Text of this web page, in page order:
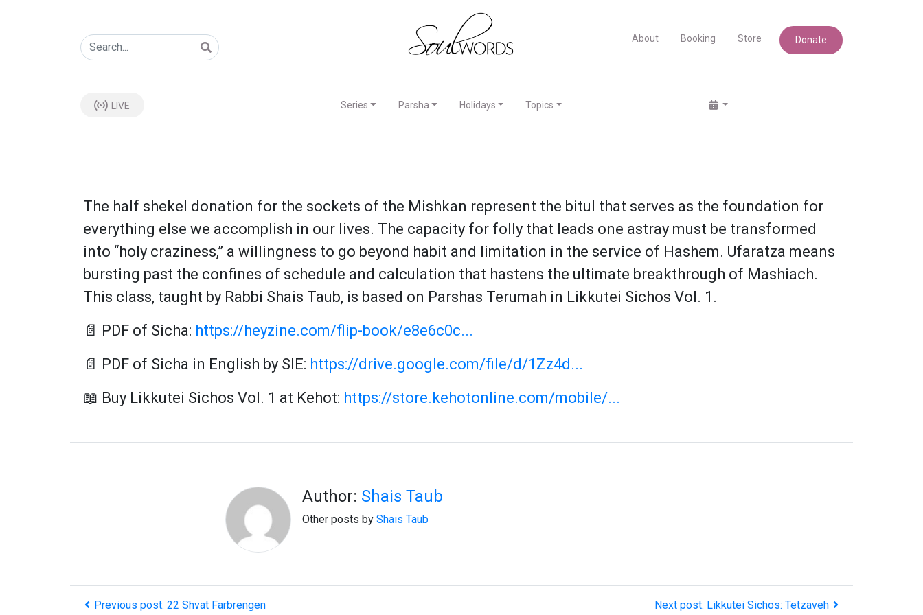
About Booking Store Donate
LIVE Series Parsha Holidays Topics
The half shekel donation for the sockets of the Mishkan represent the bitul that serves as the foundation for
everything else we accomplish in our lives. The capacity for folly that leads one astray must be transformed
into “holy craziness,” a willingness to go beyond habit and limitation in the service of Hashem. Ufaratza means
bursting past the confines of schedule and calculation that hastens the ultimate breakthrough of Mashiach.
This class, taught by Rabbi Shais Taub, is based on Parshas Terumah in Likkutei Sichos Vol. 1.
📄 PDF of Sicha: https://heyzine.com/flip-book/e8e6c0c...
📄 PDF of Sicha in English by SIE: https://drive.google.com/file/d/1Zz4d...
📖 Buy Likkutei Sichos Vol. 1 at Kehot: https://store.kehotonline.com/mobile/...
Author: Shais Taub
Other posts by Shais Taub
Previous post: 22 Shvat Farbrengen Next post: Likkutei Sichos: Tetzaveh